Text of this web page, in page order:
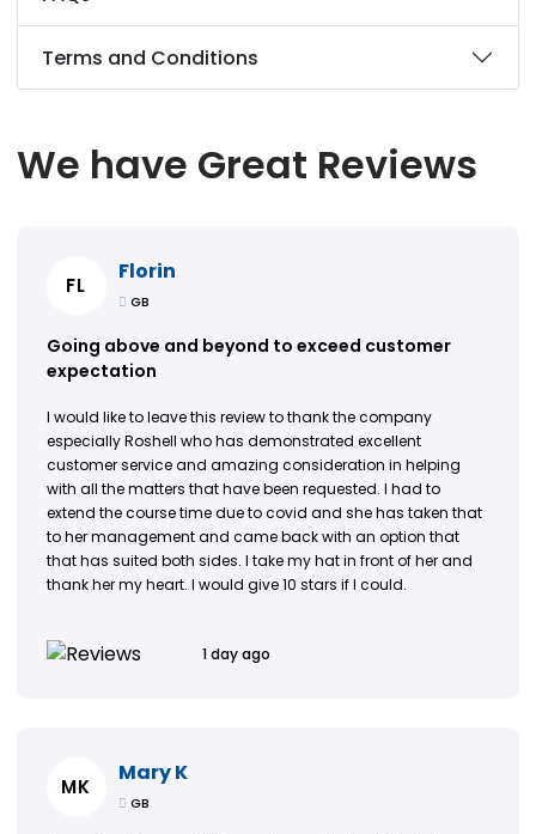
Terms and Conditions
We have Great Reviews
FL
Florin
GB
Going above and beyond to exceed customer
expectation
I would like to leave this review to thank the company
especially Roshell who has demonstrated excellent
customer service and amazing consideration in helping
with all the matters that have been requested. I had to
extend the course time due to covid and she has taken that
to her management and came back with an option that
that has suited both sides. I take my hat in front of her and
thank her my heart. I would give 10 stars if I could.
1 day ago
MK
Mary K
GB